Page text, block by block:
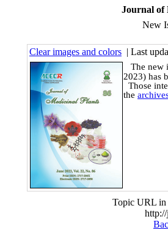
Journal of
New
Clear images and colors | Last
The new
2023) has
Those
the
Topic URL in